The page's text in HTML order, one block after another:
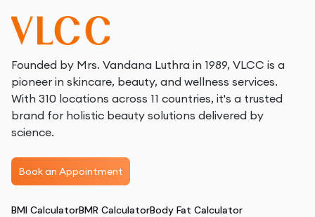
Founded by Mrs. Vandana Luthra in 1989, VLCC is a
pioneer in skincare, beauty, and wellness services.
With 310 locations across 11 countries, it's a trusted
brand for holistic beauty solutions delivered by
science.
Book an Appointment
BMI CalculatorBMR CalculatorBody Fat Calculator